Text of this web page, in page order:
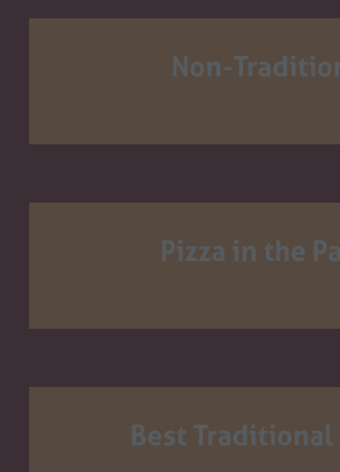
Non-
Pizza in the
Best Traditional